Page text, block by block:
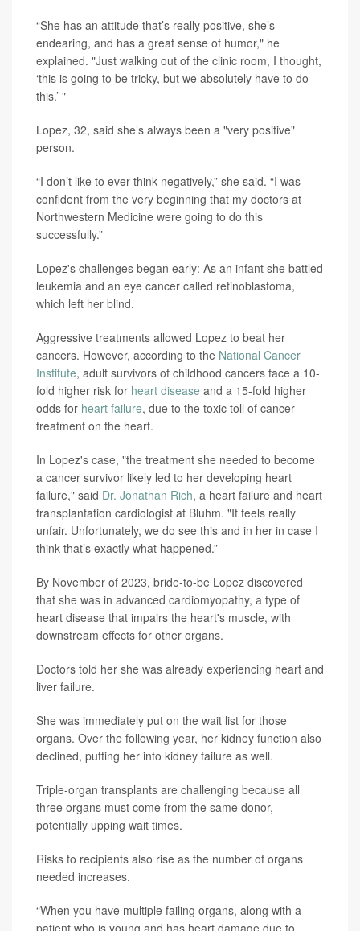
“She has an attitude that’s really positive, she’s
endearing, and has a great sense of humor," he
explained. "Just walking out of the clinic room, I thought,
‘this is going to be tricky, but we absolutely have to do
this.’ "
Lopez, 32, said she’s always been a "very positive"
person.
“I don’t like to ever think negatively,” she said. “I was
confident from the very beginning that my doctors at
Northwestern Medicine were going to do this
successfully.”
Lopez's challenges began early: As an infant she battled
leukemia and an eye cancer called retinoblastoma,
which left her blind.
Aggressive treatments allowed Lopez to beat her
cancers. However, according to the National Cancer
Institute, adult survivors of childhood cancers face a 10-
fold higher risk for heart disease and a 15-fold higher
odds for heart failure, due to the toxic toll of cancer
treatment on the heart.
In Lopez's case, "the treatment she needed to become
a cancer survivor likely led to her developing heart
failure," said Dr. Jonathan Rich, a heart failure and heart
transplantation cardiologist at Bluhm. "It feels really
unfair. Unfortunately, we do see this and in her in case I
think that’s exactly what happened.”
By November of 2023, bride-to-be Lopez discovered
that she was in advanced cardiomyopathy, a type of
heart disease that impairs the heart's muscle, with
downstream effects for other organs.
Doctors told her she was already experiencing heart and
liver failure.
She was immediately put on the wait list for those
organs. Over the following year, her kidney function also
declined, putting her into kidney failure as well.
Triple-organ transplants are challenging because all
three organs must come from the same donor,
potentially upping wait times.
Risks to recipients also rise as the number of organs
needed increases.
“When you have multiple failing organs, along with a
patient who is young and has heart damage due to